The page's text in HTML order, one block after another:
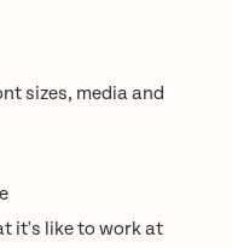
sizes, media and
it's like to work at